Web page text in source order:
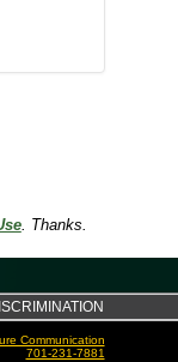
. Thanks.
Communication
701-231-7881